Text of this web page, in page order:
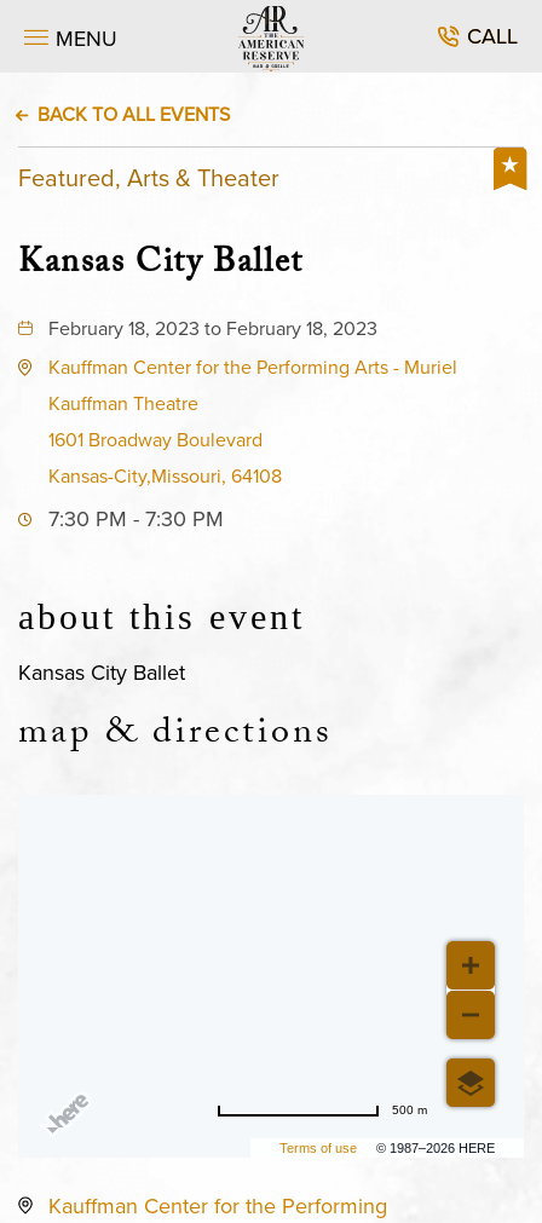
MENU CALL
BACK TO ALL EVENTS
Featured, Arts & Theater
Kansas City Ballet
February 18, 2023 to February 18, 2023
Kauffman Center for the Performing Arts - Muriel
Kauffman Theatre
1601 Broadway Boulevard
Kansas-City,Missouri, 64108
7:30 PM - 7:30 PM
about this event
Kansas City Ballet
map & directions
Terms of use © 1987–2026 HERE
500 m
Kauffman Center for the Performing